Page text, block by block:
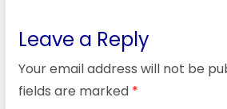
Leave a Reply
Your email address will not be
fields are marked *